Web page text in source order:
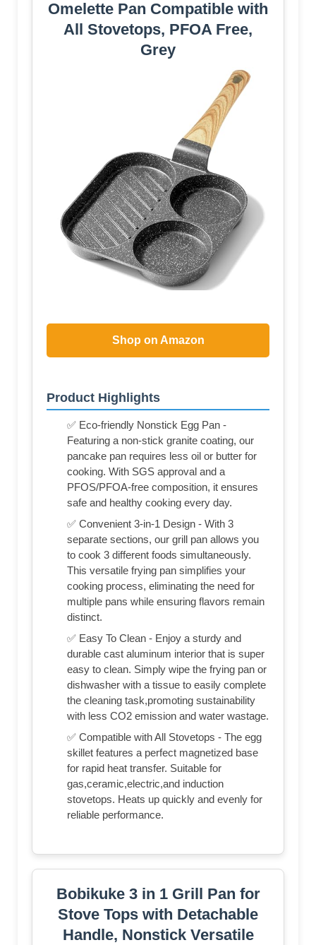
Omelette Pan Compatible with
All Stovetops, PFOA Free,
Grey
Shop on Amazon
Product Highlights
✅ Eco-friendly Nonstick Egg Pan -
Featuring a non-stick granite coating, our
pancake pan requires less oil or butter for
cooking. With SGS approval and a
PFOS/PFOA-free composition, it ensures
safe and healthy cooking every day.
✅ Convenient 3-in-1 Design - With 3
separate sections, our grill pan allows you
to cook 3 different foods simultaneously.
This versatile frying pan simplifies your
cooking process, eliminating the need for
multiple pans while ensuring flavors remain
distinct.
✅ Easy To Clean - Enjoy a sturdy and
durable cast aluminum interior that is super
easy to clean. Simply wipe the frying pan or
dishwasher with a tissue to easily complete
the cleaning task,promoting sustainability
with less CO2 emission and water wastage.
✅ Compatible with All Stovetops - The egg
skillet features a perfect magnetized base
for rapid heat transfer. Suitable for
gas,ceramic,electric,and induction
stovetops. Heats up quickly and evenly for
reliable performance.
Bobikuke 3 in 1 Grill Pan for
Stove Tops with Detachable
Handle, Nonstick Versatile